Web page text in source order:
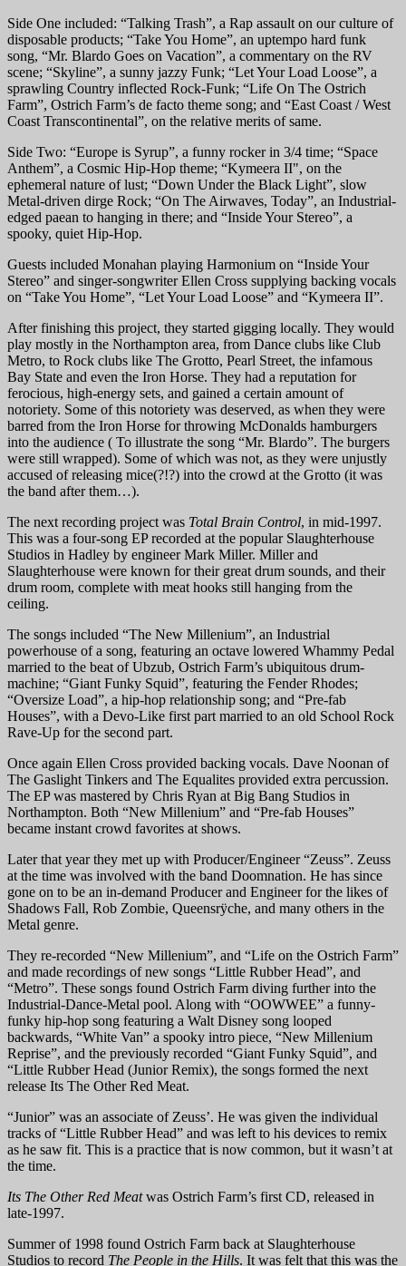
Side One included: “Talking Trash”, a Rap assault on our culture of
disposable products; “Take You Home”, an uptempo hard funk
song, “Mr. Blardo Goes on Vacation”, a commentary on the RV
scene; “Skyline”, a sunny jazzy Funk; “Let Your Load Loose”, a
sprawling Country inflected Rock-Funk; “Life On The Ostrich
Farm”, Ostrich Farm’s de facto theme song; and “East Coast / West
Coast Transcontinental”, on the relative merits of same.
Side Two: “Europe is Syrup”, a funny rocker in 3/4 time; “Space
Anthem”, a Cosmic Hip-Hop theme; “Kymeera II", on the
ephemeral nature of lust; “Down Under the Black Light”, slow
Metal-driven dirge Rock; “On The Airwaves, Today”, an Industrial-
edged paean to hanging in there; and “Inside Your Stereo”, a
spooky, quiet Hip-Hop.
Guests included Monahan playing Harmonium on “Inside Your
Stereo” and singer-songwriter Ellen Cross supplying backing vocals
on “Take You Home”, “Let Your Load Loose” and “Kymeera II”.
After finishing this project, they started gigging locally. They would
play mostly in the Northampton area, from Dance clubs like Club
Metro, to Rock clubs like The Grotto, Pearl Street, the infamous
Bay State and even the Iron Horse. They had a reputation for
ferocious, high-energy sets, and gained a certain amount of
notoriety. Some of this notoriety was deserved, as when they were
barred from the Iron Horse for throwing McDonalds hamburgers
into the audience ( To illustrate the song “Mr. Blardo”. The burgers
were still wrapped). Some of which was not, as they were unjustly
accused of releasing mice(?!?) into the crowd at the Grotto (it was
the band after them…).
The next recording project was Total Brain Control, in mid-1997.
This was a four-song EP recorded at the popular Slaughterhouse
Studios in Hadley by engineer Mark Miller. Miller and
Slaughterhouse were known for their great drum sounds, and their
drum room, complete with meat hooks still hanging from the
ceiling.
The songs included “The New Millenium”, an Industrial
powerhouse of a song, featuring an octave lowered Whammy Pedal
married to the beat of Ubzub, Ostrich Farm’s ubiquitous drum-
machine; “Giant Funky Squid”, featuring the Fender Rhodes;
“Oversize Load”, a hip-hop relationship song; and “Pre-fab
Houses”, with a Devo-Like first part married to an old School Rock
Rave-Up for the second part.
Once again Ellen Cross provided backing vocals. Dave Noonan of
The Gaslight Tinkers and The Equalites provided extra percussion.
The EP was mastered by Chris Ryan at Big Bang Studios in
Northampton. Both “New Millenium” and “Pre-fab Houses”
became instant crowd favorites at shows.
Later that year they met up with Producer/Engineer “Zeuss”. Zeuss
at the time was involved with the band Doomnation. He has since
gone on to be an in-demand Producer and Engineer for the likes of
Shadows Fall, Rob Zombie, Queensrÿche, and many others in the
Metal genre.
They re-recorded “New Millenium”, and “Life on the Ostrich Farm”
and made recordings of new songs “Little Rubber Head”, and
“Metro”. These songs found Ostrich Farm diving further into the
Industrial-Dance-Metal pool. Along with “OOWWEE” a funny-
funky hip-hop song featuring a Walt Disney song looped
backwards, “White Van” a spooky intro piece, “New Millenium
Reprise”, and the previously recorded “Giant Funky Squid”, and
“Little Rubber Head (Junior Remix), the songs formed the next
release Its The Other Red Meat.
“Junior” was an associate of Zeuss’. He was given the individual
tracks of “Little Rubber Head” and was left to his devices to remix
as he saw fit. This is a practice that is now common, but it wasn’t at
the time.
Its The Other Red Meatwas Ostrich Farm’s first CD, released in
late-1997.
Summer of 1998 found Ostrich Farm back at Slaughterhouse
Studios to record The People in the Hills. It was felt that this was the